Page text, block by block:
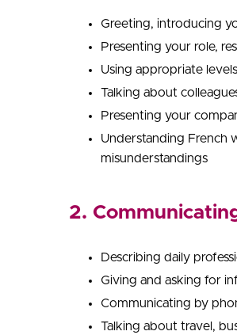
Greeting, introducing
Presenting your role,
Using appropriate
Talking about
Presenting your
Understanding French
misunderstandings
2.
Describing daily
Giving and asking for
Communicating by
Talking about travel,